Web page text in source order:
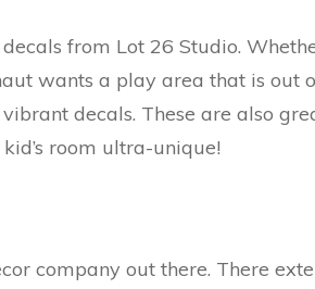
from Lot 26 Studio.
wants a play area that is out
decals. These are also
room ultra-unique!
company out there. There